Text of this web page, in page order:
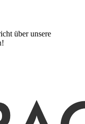
über unsere